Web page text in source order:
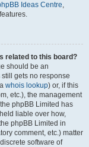
Ideas Centre,
related to this board?
should be an
gets no response
whois lookup) or, if this
etc.), the management
phpBB Limited has
liable over how,
phpBB Limited in
comment, etc.) matter
software of